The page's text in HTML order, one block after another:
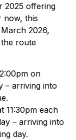
2025 offering
now, this
2026,
route
on
– arriving into
11:30pm each
– arriving into
day.